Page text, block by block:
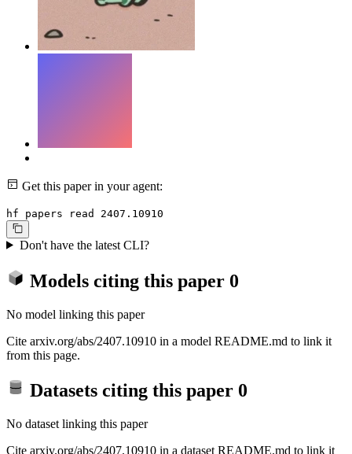
Get this paper in your agent:
hf papers read 2407.10910
Don't have the latest CLI?
Models citing this paper 0
No model linking this paper
Cite arxiv.org/abs/2407.10910 in a model README.md to link it
from this page.
Datasets citing this paper 0
No dataset linking this paper
Cite arxiv.org/abs/2407.10910 in a dataset README.md to link it